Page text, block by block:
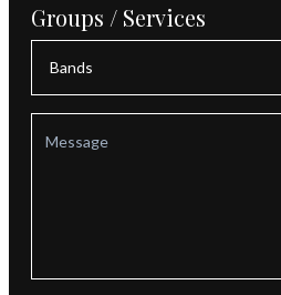
Groups / Services